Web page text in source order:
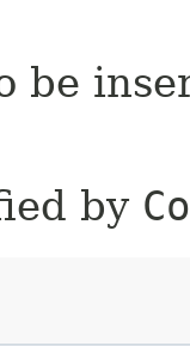
be
by